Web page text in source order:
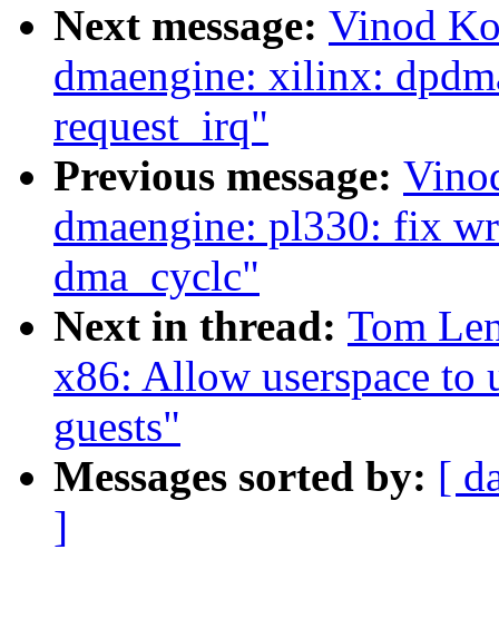
Next message: Vinod
dmaengine: xilinx:
request_irq"
Previous message:
dmaengine: pl330: fix
dma_cyclc"
Next in thread: Tom
x86: Allow userspace to
guests"
Messages sorted by: [
]